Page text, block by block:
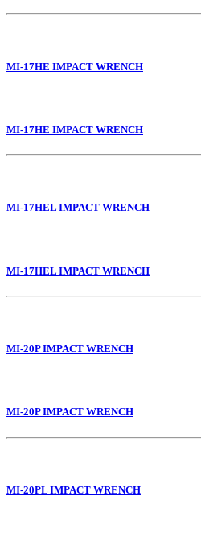
MI-17HE IMPACT WRENCH
MI-17HE IMPACT WRENCH
MI-17HEL IMPACT WRENCH
MI-17HEL IMPACT WRENCH
MI-20P IMPACT WRENCH
MI-20P IMPACT WRENCH
MI-20PL IMPACT WRENCH